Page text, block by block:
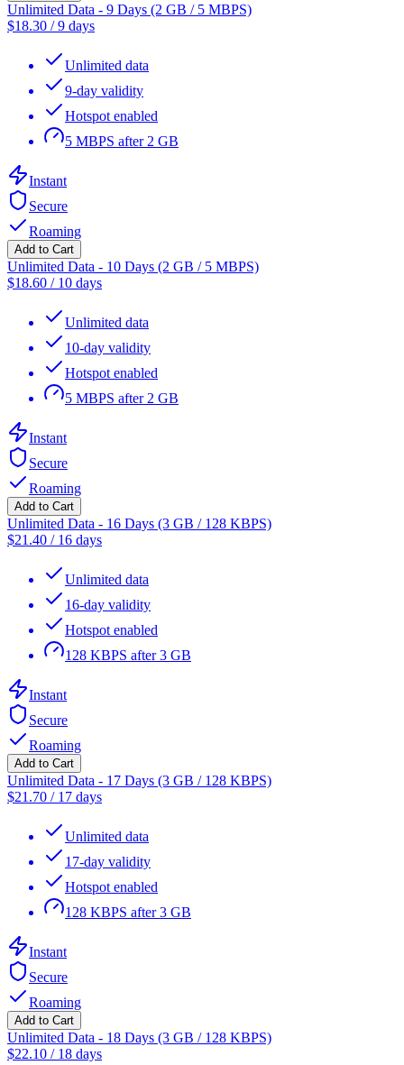
Unlimited Data - 9 Days (2 GB / 5 MBPS)
$18.30 /9 days
Unlimited data
9-day validity
Hotspot enabled
5 MBPS after 2 GB
Instant
Secure
Roaming
Add to Cart
Unlimited Data - 10 Days (2 GB / 5 MBPS)
$18.60 / 10 days
Unlimited data
10-day validity
Hotspot enabled
5 MBPS after 2 GB
Instant
Secure
Roaming
Add to Cart
Unlimited Data - 16 Days (3 GB / 128 KBPS)
$21.40 / 16 days
Unlimited data
16-day validity
Hotspot enabled
128 KBPS after 3 GB
Instant
Secure
Roaming
Add to Cart
Unlimited Data - 17 Days (3 GB / 128 KBPS)
$21.70 / 17 days
Unlimited data
17-day validity
Hotspot enabled
128 KBPS after 3 GB
Instant
Secure
Roaming
Add to Cart
Unlimited Data - 18 Days (3 GB / 128 KBPS)
$22.10 / 18 days